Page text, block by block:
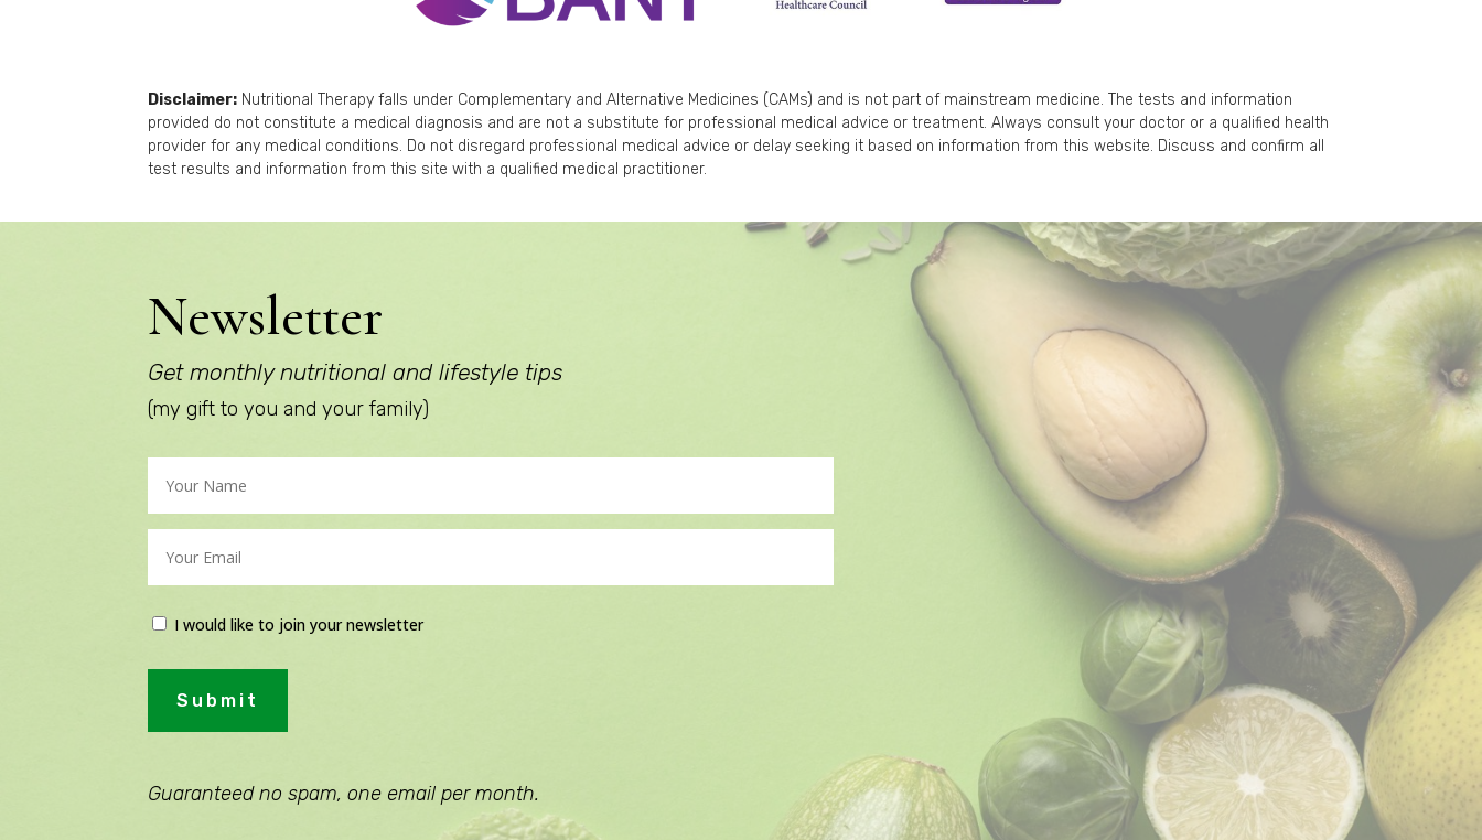
Disclaimer: Nutritional Therapy falls under Complementary and Alternative Medicines (CAMs) and is not part of mainstream medicine. The tests and information
provided do not constitute a medical diagnosis and are not a substitute for professional medical advice or treatment. Always consult your doctor or a qualified health
provider for any medical conditions. Do not disregard professional medical advice or delay seeking it based on information from this website. Discuss and confirm all
test results and information from this site with a qualified medical practitioner.
Newsletter
Get monthly nutritional and lifestyle tips
(my gift to you and your family)
I would like to join your newsletter
Submit
Guaranteed no spam, one email per month.